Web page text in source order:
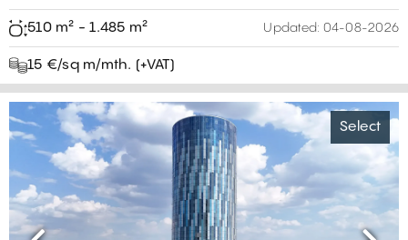
510 m² - 1.485 m² Updated: 04-08-2026
15 €/sq m/mth. (+VAT)
Select